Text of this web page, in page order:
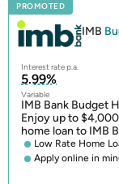
PROMOTED
IMB
Interest rate p.a.
5.99%
Variable
IMB Bank Budget
Enjoy up to
home loan to IMB
Low Rate Home
Apply online in